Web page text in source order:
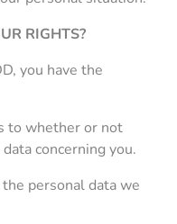
RIGHTS?
you have the
to whether or not
concerning you.
personal data we